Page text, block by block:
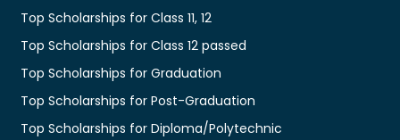
Top Scholarships for Class 11, 12
Top Scholarships for Class 12 passed
Top Scholarships for Graduation
Top Scholarships for Post-Graduation
Top Scholarships for Diploma/Polytechnic